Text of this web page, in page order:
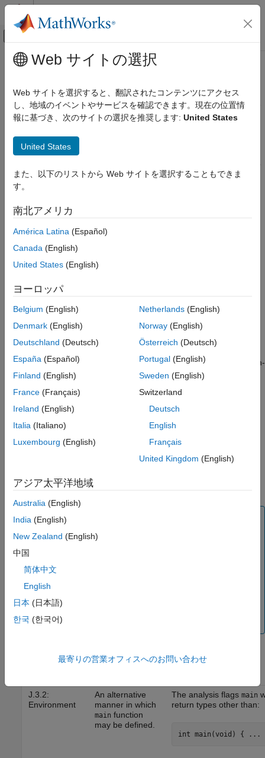
コンテンツへスキップ
オフキャンバス ナビゲーション メ
ドキュメンテーションのホーム
コード検証
Polyspace Bug Finder
Polyspace Bug Finder Results
MISRA C:2023 Directives and Rules
ON THIS PAGE
Description
Check Information
Version History
メインコンテンツ
MISRA C:2023 D1.1
Any implementation-defined behavior on which the output of the
program depends shall be documented and understood
Description
program depends shall be documented and understood. 1
A code construct has implementation-defined behavior if the C
standard allows compilers to choose their own specifications for
the construct. The full list of implementation-defined behavior is
and in Annex G.3 of the standard ISO/IEC 9899:1990 (C90).
If you understand and document all implementation-defined
behavior, you can be assured that all output of your program is
PolyspaceImplementation
The analysis detects the following possibilities of implementation-
defined behavior in C99 and their counterparts in C90. If you
know the behavior of your compiler implementation, justify the
analysis result with appropriate comments. To justify a result,
assign one of these statuses:
Justified,No action planned
Not a defect
You can document a list of pragma directives that are allowed in
the source. List these documented pragmas by using the option
report a violation on the allowed pragmas.
Tip
To mass-justify all results that indicate the same
that all results with the same entry are grouped together.
Select the first result and then select the last result while
results. If you do not see the
any other column header and enable this column.
Standard
Behavior to Be
J.3.2:
Environment
An alternative
manner in which
main function
may be defined.
The analysis flags main
return types other than:
int main(void) { ...
Web サイトの選択
Web サイトを選択すると、翻訳されたコンテンツにアクセス
し、地域のイベントやサービスを確認できます。現在の位置情
報に基づき、次のサイトの選択を推奨します: United States
United States
また、以下のリストから Web サイトを選択することもできま
す。
南北アメリカ
América Latina (Español)
Canada (English)
United States (English)
ヨーロッパ
Belgium (English)
Denmark (English)
Deutschland (Deutsch)
España (Español)
Finland (English)
France (Français)
Ireland (English)
Italia (Italiano)
Luxembourg (English)
Netherlands(English)
Norway(English)
Österreich (Deutsch)
Portugal(English)
Sweden (English)
Switzerland
Deutsch
English
Français
United Kingdom (English)
アジア太平洋地域
Australia (English)
India (English)
New Zealand (English)
中国
简体中文
English
日本 (日本語)
한국 (한국어)
最寄りの営業オフィスへのお問い合わせ